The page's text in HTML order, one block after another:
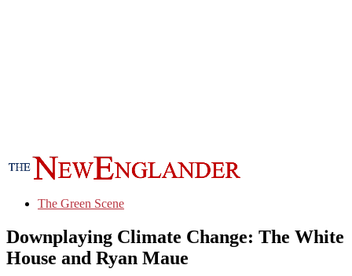
The Green Scene
Downplaying Climate Change: The White
House and Ryan Maue